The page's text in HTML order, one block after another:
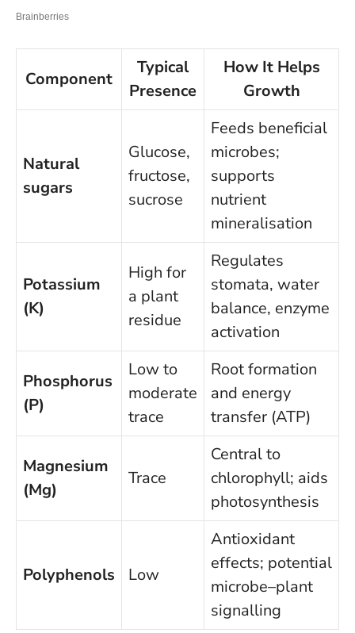
Component
Typical
Presence
How It Helps
Growth
Natural
sugars
Glucose,
fructose,
sucrose
Feeds beneficial
microbes;
supports
nutrient
mineralisation
Potassium
(K)
High for
a plant
residue
Regulates
stomata, water
balance, enzyme
activation
Phosphorus
(P)
Low to
moderate
trace
Root formation
and energy
transfer (ATP)
Magnesium
(Mg)
Trace
Central to
chlorophyll; aids
photosynthesis
Polyphenols Low
Antioxidant
effects; potential
microbe–plant
signalling